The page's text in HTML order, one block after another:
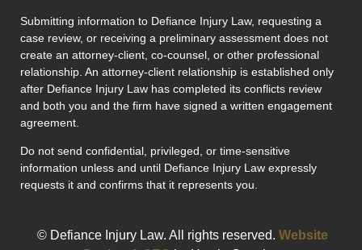
Submitting information to Defiance Injury Law, requesting a
case review, or receiving a preliminary assessment does not
create an attorney-client, co-counsel, or other professional
relationship. An attorney-client relationship is established only
after Defiance Injury Law has completed its conflicts review
and both you and the firm have signed a written engagement
agreement.
Do not send confidential, privileged, or time-sensitive
information unless and until Defiance Injury Law expressly
requests it and confirms that it represents you.
© Defiance Injury Law. All rights reserved. Website